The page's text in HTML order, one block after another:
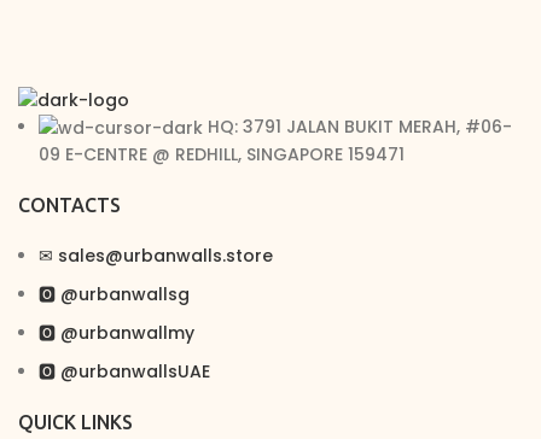
HQ: 3791 JALAN BUKIT MERAH, #06-
09 E-CENTRE @ REDHILL, SINGAPORE 159471
CONTACTS
✉︎ sales@urbanwalls.store
🅾 @urbanwallsg
🅾 @urbanwallmy
🅾 @urbanwallsUAE
QUICK LINKS